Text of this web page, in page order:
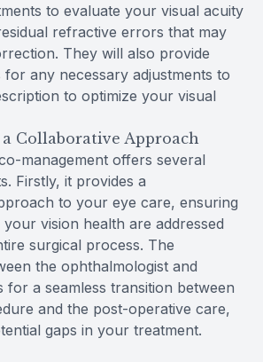
to evaluate your visual acuity
refractive errors that may
They will also provide
for any necessary adjustments to
to optimize your visual
Collaborative Approach
management offers several
Firstly, it provides a
to your eye care, ensuring
vision health are addressed
surgical process. The
the ophthalmologist and
for a seamless transition between
and the post-operative care,
gaps in your treatment.